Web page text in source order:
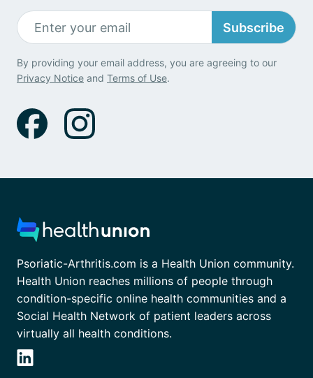
Subscribe
By providing your email address, you are agreeing to our
Privacy Notice and Terms of Use.
Psoriatic-Arthritis.com is a Health Union community.
Health Union reaches millions of people through
condition-specific online health communities and a
Social Health Network of patient leaders across
virtually all health conditions.